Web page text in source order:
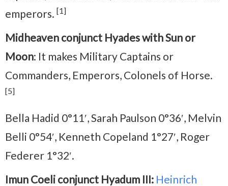
emperors. [1]
Midheaven conjunct Hyades with Sun or
Moon: It makes Military Captains or
Commanders, Emperors, Colonels of Horse.
[5]
Bella Hadid 0°11′, Sarah Paulson 0°36′, Melvin
Belli 0°54′, Kenneth Copeland 1°27′, Roger
Federer 1°32′.
Imun Coeli conjunct Hyadum III: Heinrich